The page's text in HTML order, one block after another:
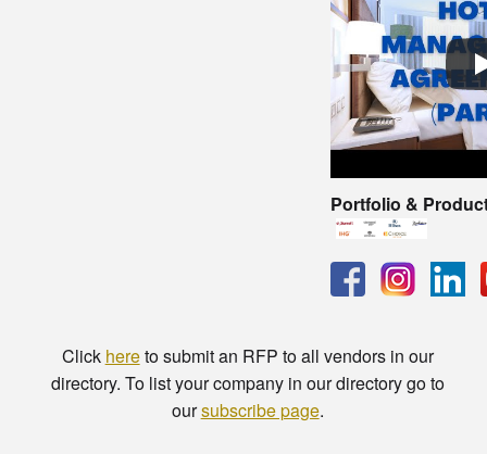
Portfolio &
Click hereto submit an RFP to all vendors in our
directory. To list your company in our directory go to
oursubscribe page.